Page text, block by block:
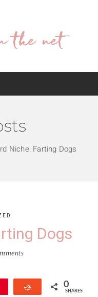
Niche: Farting Dogs
Dogs
Reddit 0
SHARES